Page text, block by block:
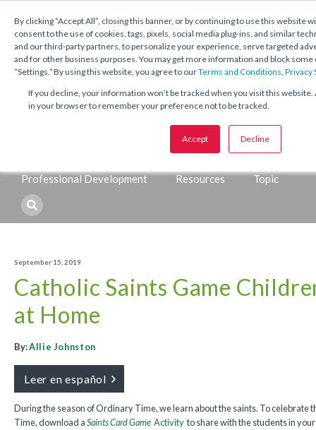
By clicking “Accept All”, closing this banner, or by continuing to use this website
consent to the use of cookies, tags, pixels, social media plug-ins, and similar
and our third-party partners, to personalize your experience, serve targeted
and for other business purposes. You may get more information and block
“Settings.” By using this website, you agree to ourTerms and Conditions, Privacy
If you decline, your information won’t be tracked when you visit this website.
in your browser to remember your preference not to be tracked.
Accept Decline
Topics:
Seasons and Feasts
Professional Development Resources Topic
September 15, 2019
Catholic Saints Game
at Home
By:Allie Johnston
Leer en español
During the season of Ordinary Time, we learn about the saints. To celebrate
Time, download aSaints Card Game Activityto share with the students in